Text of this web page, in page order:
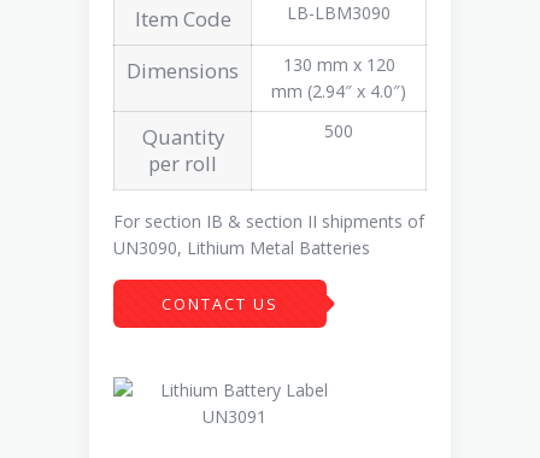
Item Code LB-LBM3090
Dimensions
130 mm x 120
mm (2.94″ x 4.0″)
Quantity
per roll
500
For section IB & section II shipments of
UN3090, Lithium Metal Batteries
CONTACT US